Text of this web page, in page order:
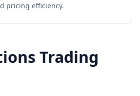
pricing efficiency.
Trading